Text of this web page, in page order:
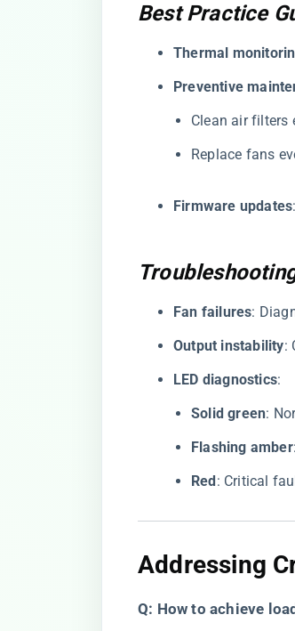
Best Practice
​Thermal
​Preventive
Clean air filters
Replace fans
​Firmware updates​​:
​Fan failures​​:
​Output instability​​:
​LED diagnostics​​:
​Solid green​​:
​Flashing amber​
​Red​​: Critical
Addressing
​Q: How to achieve